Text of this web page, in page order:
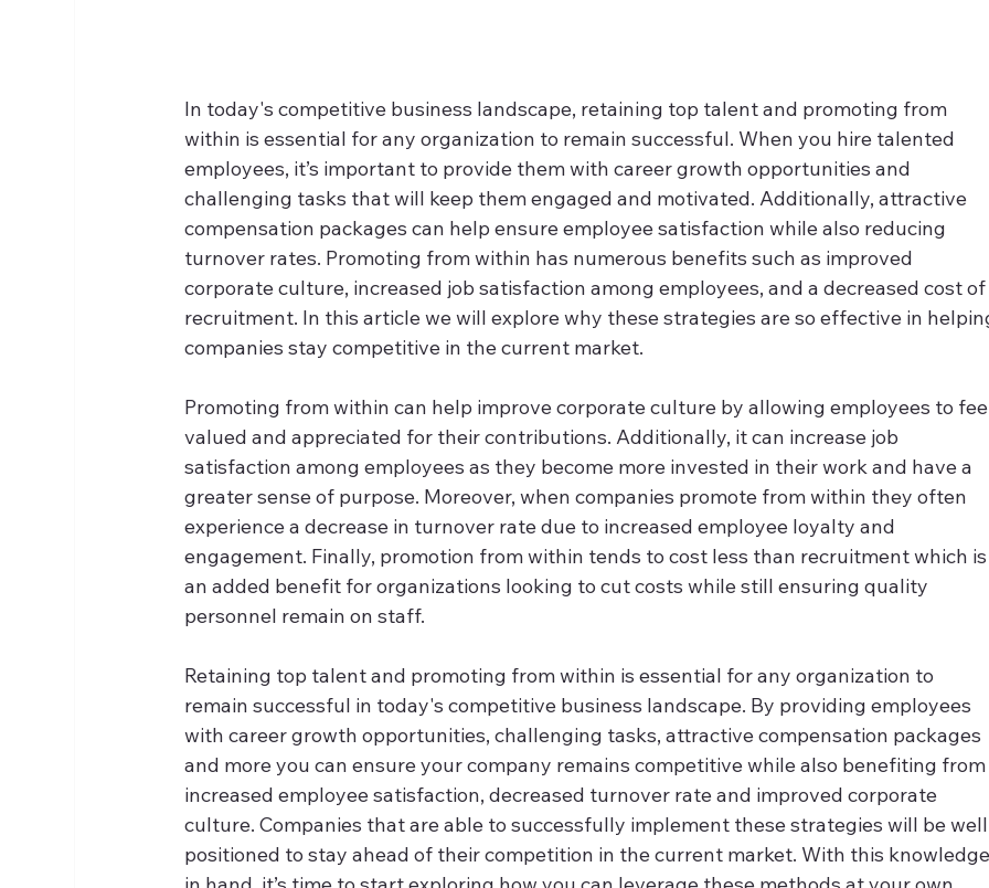
In today's competitive business landscape, retaining top talent and promoting from
within is essential for any organization to remain successful. When you hire talented
employees, it’s important to provide them with career growth opportunities and
challenging tasks that will keep them engaged and motivated. Additionally, attractive
compensation packages can help ensure employee satisfaction while also reducing
turnover rates. Promoting from within has numerous benefits such as improved
corporate culture, increased job satisfaction among employees, and a decreased cost
recruitment. In this article we will explore why these strategies are so effective in
companies stay competitive in the current market.
Promoting from within can help improve corporate culture by allowing employees to
valued and appreciated for their contributions. Additionally, it can increase job
satisfaction among employees as they become more invested in their work and have a
greater sense of purpose. Moreover, when companies promote from within they often
experience a decrease in turnover rate due to increased employee loyalty and
engagement. Finally, promotion from within tends to cost less than recruitment which
an added benefit for organizations looking to cut costs while still ensuring quality
personnel remain on staff.
Retaining top talent and promoting from within is essential for any organization to
remain successful in today's competitive business landscape. By providing employees
with career growth opportunities, challenging tasks, attractive compensation packages
and more you can ensure your company remains competitive while also benefiting
increased employee satisfaction, decreased turnover rate and improved corporate
culture. Companies that are able to successfully implement these strategies will be
positioned to stay ahead of their competition in the current market. With this